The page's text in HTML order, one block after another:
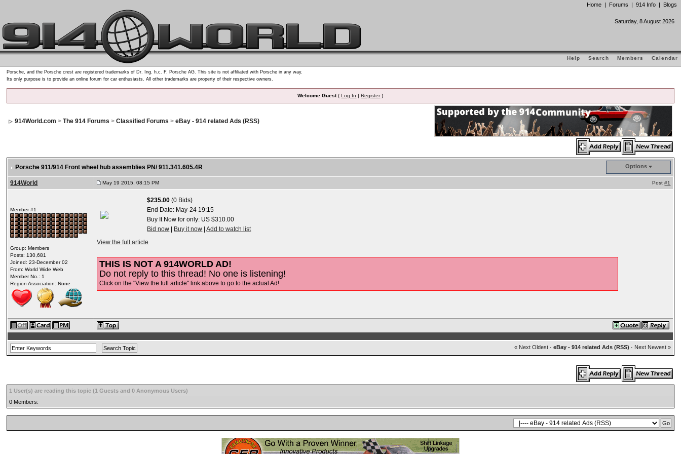
Home | Forums | 914 Info | Blogs
Saturday, 8 August 2026
Help Search Members Calendar
Porsche, and the Porsche crest are registered trademarks of Dr. Ing. h.c. F. Porsche AG. This site is not affiliated with Porsche in any way.
Its only purpose is to provide an online forum for car enthusiasts. All other trademarks are property of their respective owners.
Welcome Guest(Log In |Register)
914World.com >The 914 Forums >Classified Forums >eBay - 914 related Ads (RSS)
Porsche 911/914 Front wheel hub assemblies PN/ 911.341.605.4R Options
914World May 19 2015, 08:15 PM Post#1
Member #1
Group: Members
Posts: 130,681
Joined: 23-December 02
From: World Wide Web
Member No.: 1
Region Association: None
$235.00 (0 Bids)
End Date: May-24 19:15
Buy It Now for only: US $310.00
Bid now
Buy it now |Add to watch list
View the full article
THIS IS NOT A 914WORLD AD!
Do not reply to this thread! No one is listening!
Click on the "View the full article" link above to go to the actual Ad!
« Next Oldest· eBay - 914 related Ads (RSS) · Next Newest »
1 User(s) are reading this topic (1 Guests and 0 Anonymous Users)
0 Members: